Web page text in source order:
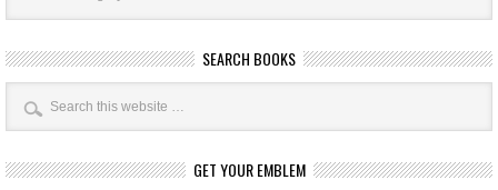
SEARCH BOOKS
GET YOUR EMBLEM